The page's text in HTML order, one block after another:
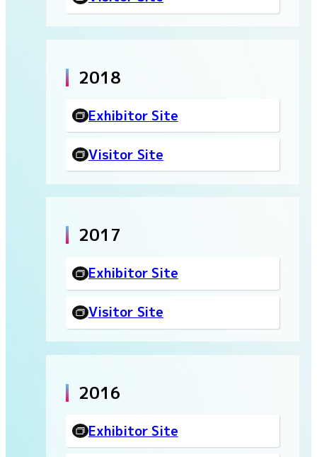
2018
Exhibitor Site
Visitor Site
2017
Exhibitor Site
Visitor Site
2016
Exhibitor Site